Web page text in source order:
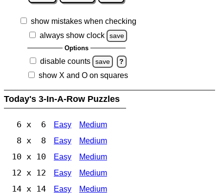
show mistakes when checking
always show clock
save
Options
disable counts save ?
show X and O on squares
Today's 3-In-A-Row Puzzles
6 x 6 Easy Medium
8 x 8 Easy Medium
10 x 10 Easy Medium
12 x 12 Easy Medium
14 x 14 Easy Medium